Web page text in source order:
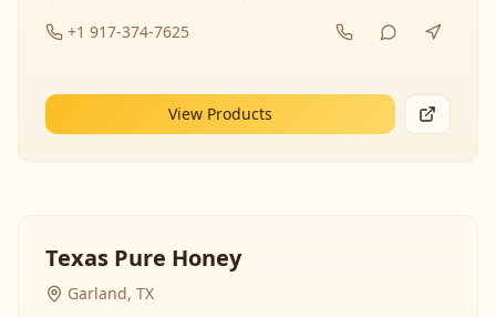
+1 917-374-7625
View Products
Texas Pure Honey
Garland, TX